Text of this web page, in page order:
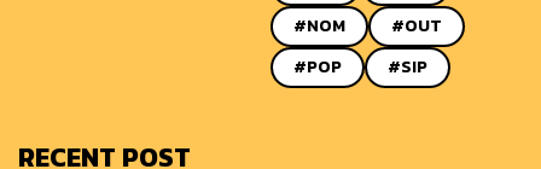
#NOM
#OUT
#POP
#SIP
RECENT POST